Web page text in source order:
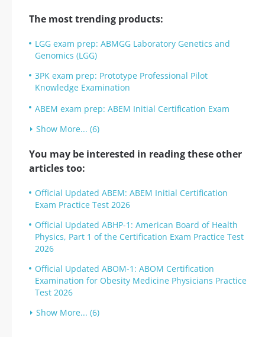
The most trending products:
LGG exam prep: ABMGG Laboratory Genetics and
Genomics (LGG)
3PK exam prep: Prototype Professional Pilot
Knowledge Examination
ABEM exam prep: ABEM Initial Certification Exam
Show More... (6)
You may be interested in reading these other
articles too:
Official Updated ABEM: ABEM Initial Certification
Exam Practice Test 2026
Official Updated ABHP-1: American Board of Health
Physics, Part 1 of the Certification Exam Practice Test
2026
Official Updated ABOM-1: ABOM Certification
Examination for Obesity Medicine Physicians Practice
Test 2026
Show More... (6)